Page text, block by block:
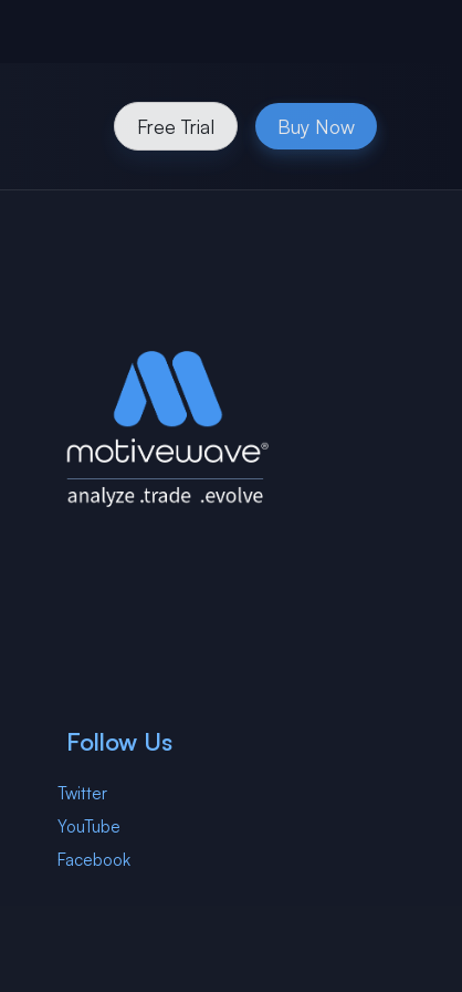
Free Trial Buy Now
Follow Us
Twitter
YouTube
Facebook